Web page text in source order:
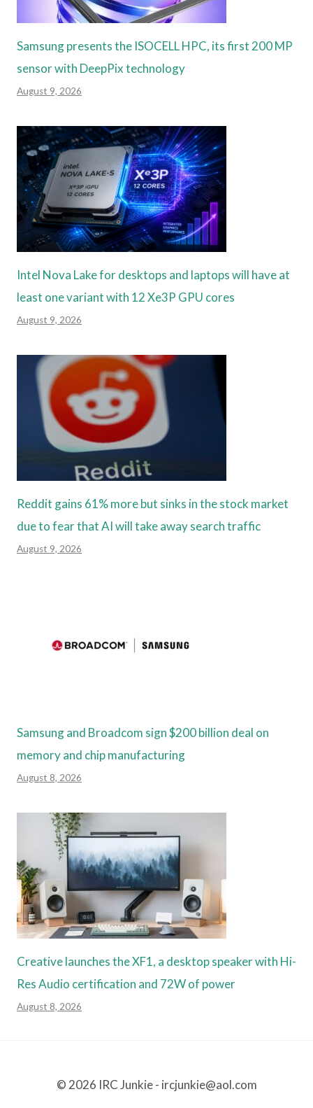
Samsung presents the ISOCELL HPC, its first 200 MP
sensor with DeepPix technology
August 9, 2026
Intel Nova Lake for desktops and laptops will have at
least one variant with 12 Xe3P GPU cores
August 9, 2026
Reddit gains 61% more but sinks in the stock market
due to fear that AI will take away search traffic
August 9, 2026
Samsung and Broadcom sign $200 billion deal on
memory and chip manufacturing
August 8, 2026
Creative launches the XF1, a desktop speaker with Hi-
Res Audio certification and 72W of power
August 8, 2026
© 2026 IRC Junkie - ircjunkie@aol.com